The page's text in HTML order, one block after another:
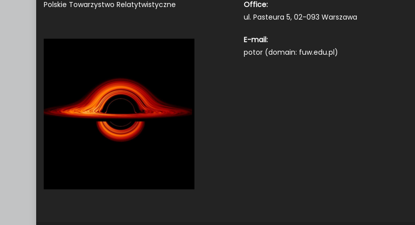
Polskie Towarzystwo Relatytwistyczne
Office:
ul. Pasteura 5, 02-093 Warszawa
E-mail:
potor (domain: fuw.edu.pl)